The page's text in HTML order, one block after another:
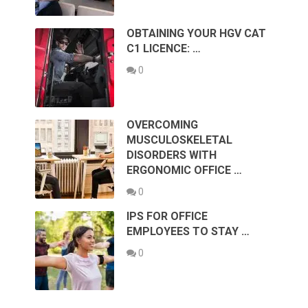
OBTAINING YOUR HGV CAT
C1 LICENCE: …
0
OVERCOMING
MUSCULOSKELETAL
DISORDERS WITH
ERGONOMIC OFFICE …
0
IPS FOR OFFICE
EMPLOYEES TO STAY …
0